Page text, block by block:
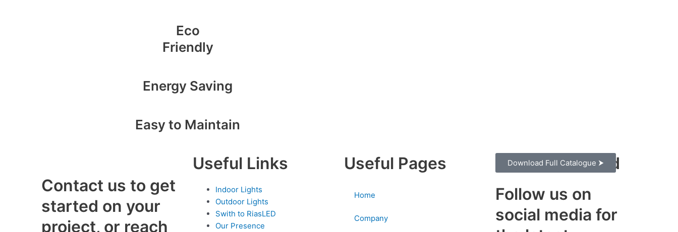
Eco
Friendly
Energy Saving
Easy to Maintain
Contact us to get
started on your
project, or reach
Useful Links
Indoor Lights
Outdoor Lights
Swith to RiasLED
Our Presence
Useful Pages
Home
Company
Stay Connected
Follow us on
social media for
Download Full Catalogue ⮞